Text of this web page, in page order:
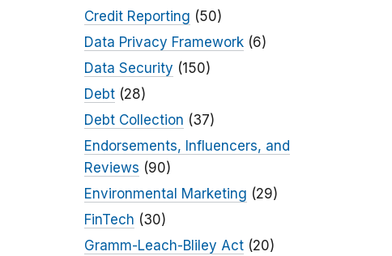
Credit Reporting (50)
Data Privacy Framework(6)
Data Security (150)
Debt(28)
Debt Collection (37)
Endorsements, Influencers, and
Reviews (90)
Environmental Marketing (29)
FinTech (30)
Gramm-Leach-Bliley Act(20)